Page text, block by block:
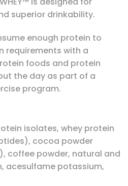
superior drinkability.
enough protein to
requirements with a
foods and protein
the day as part of a
program.
isolates, whey protein
cocoa powder
coffee powder, natural and
acesulfame potassium,